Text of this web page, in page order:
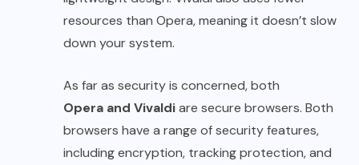
resources than Opera, meaning it doesn’t slow
down your system.
As far as security is concerned, both
Opera and Vivaldiare secure browsers. Both
browsers have a range of security features,
including encryption, tracking protection, and